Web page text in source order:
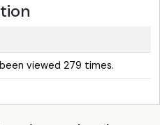
viewed 279 times.